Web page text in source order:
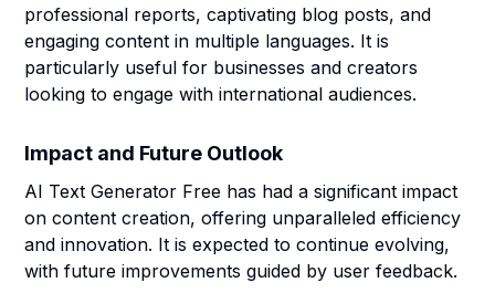
professional reports, captivating blog posts, and
engaging content in multiple languages. It is
particularly useful for businesses and creators
looking to engage with international audiences.
Impact and Future Outlook
AI Text Generator Free has had a significant impact
on content creation, offering unparalleled efficiency
and innovation. It is expected to continue evolving,
with future improvements guided by user feedback.